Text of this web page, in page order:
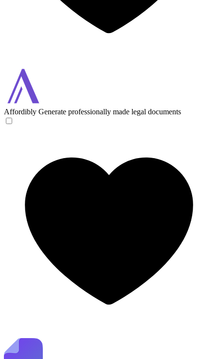
Affordibly Generate professionally made legal documents